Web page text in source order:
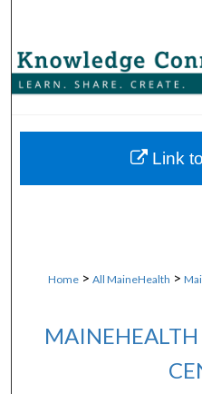
Browse
Digital
Home > All MaineHealth >
Link